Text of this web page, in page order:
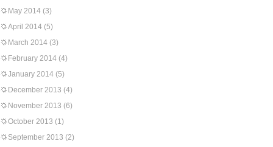
May 2014 (3)
April 2014 (5)
March 2014 (3)
February 2014 (4)
January 2014 (5)
December 2013 (4)
November 2013 (6)
October 2013 (1)
September 2013 (2)